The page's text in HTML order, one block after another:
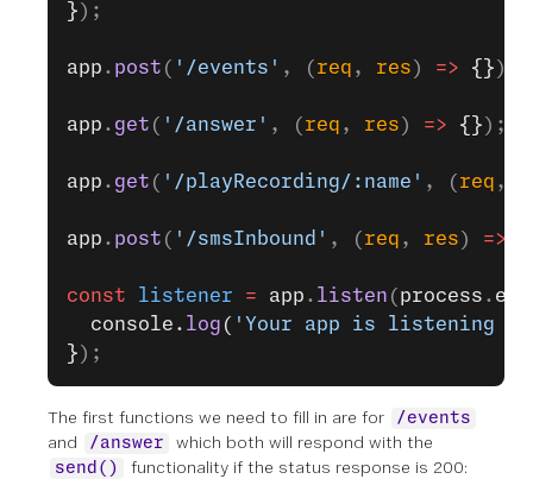
} );
app . post ( '/events' , ( req , res ) => {} );
app . get ( '/answer' , ( req , res ) => {} );
app . get ( '/playRecording/:name' , ( req ,
app . post ( '/smsInbound' , ( req , res ) =>
const listener = app . listen ( process . env
  console.
log ( 'Your app is listening
} );
The first functions we need to fill in are for /events
and /answer which both will respond with the
send() functionality if the status response is 200: